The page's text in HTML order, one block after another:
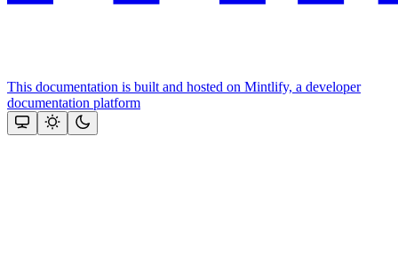
This documentation is built and hosted on Mintlify, a developer
documentation platform